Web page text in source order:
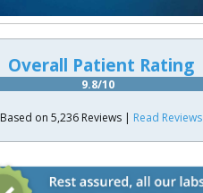
Overall Patient Rating
9.8/10
Based on 5,236 Reviews | Read Reviews